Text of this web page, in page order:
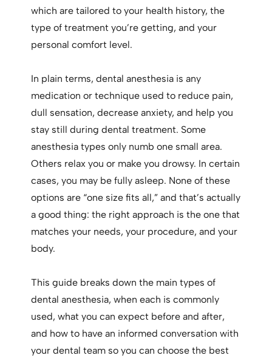
which are tailored to your health history, the
type of treatment you’re getting, and your
personal comfort level.
In plain terms, dental anesthesia is any
medication or technique used to reduce pain,
dull sensation, decrease anxiety, and help you
stay still during dental treatment. Some
anesthesia types only numb one small area.
Others relax you or make you drowsy. In certain
cases, you may be fully asleep. None of these
options are “one size fits all,” and that’s actually
a good thing: the right approach is the one that
matches your needs, your procedure, and your
body.
This guide breaks down the main types of
dental anesthesia, when each is commonly
used, what you can expect before and after,
and how to have an informed conversation with
your dental team so you can choose the best